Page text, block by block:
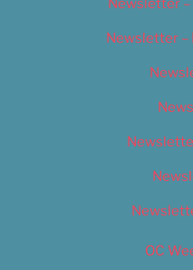
Newsletter
Newsletter –
OC